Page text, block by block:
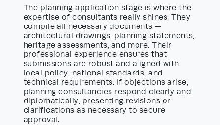
The planning application stage is where the
expertise of consultants really shines. They
compile all necessary documents —
architectural drawings, planning statements,
heritage assessments, and more. Their
professional experience ensures that
submissions are robust and aligned with
local policy, national standards, and
technical requirements. If objections arise,
planning consultancies respond clearly and
diplomatically, presenting revisions or
clarifications as necessary to secure
approval.